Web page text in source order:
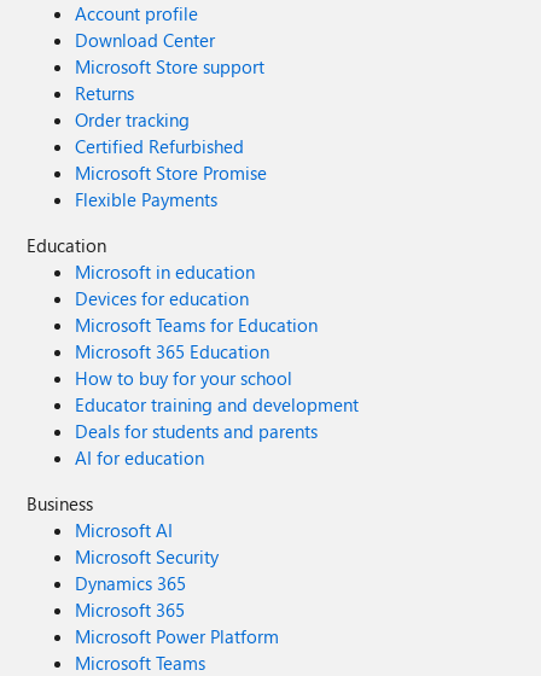
Account profile
Download Center
Microsoft Store support
Returns
Order tracking
Certified Refurbished
Microsoft Store Promise
Flexible Payments
Education
Microsoft in education
Devices for education
Microsoft Teams for Education
Microsoft 365 Education
How to buy for your school
Educator training and development
Deals for students and parents
AI for education
Business
Microsoft AI
Microsoft Security
Dynamics 365
Microsoft 365
Microsoft Power Platform
Microsoft Teams